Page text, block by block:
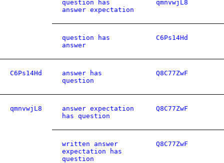
question has
answer expectation
qmnvwjL8
question has
answer
C6Ps14Hd
C6Ps14Hd
answer has
question
Q8C77ZwF
qmnvwjL8
answer expectation
has question
Q8C77ZwF
written answer
expectation has
question
Q8C77ZwF